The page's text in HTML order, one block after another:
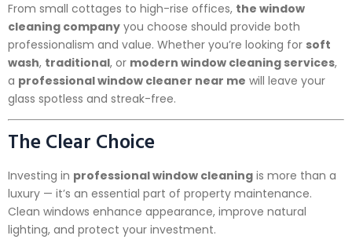
From small cottages to high-rise offices, the window
cleaning company you choose should provide both
professionalism and value. Whether you’re looking for soft
wash, traditional, or modern window cleaning services,
a professional window cleaner near me will leave your
glass spotless and streak-free.
The Clear Choice
Investing in professional window cleaning is more than a
luxury — it’s an essential part of property maintenance.
Clean windows enhance appearance, improve natural
lighting, and protect your investment.